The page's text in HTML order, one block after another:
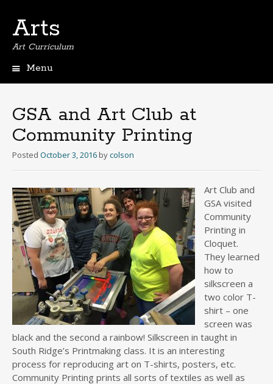
Arts
Art Curriculum
Menu
GSA and Art Club at
Community Printing
Posted October 3, 2016 bycolson
Art Club and
GSA visited
Community
Printing in
Cloquet.
They learned
how to
silkscreen a
two color T-
shirt – one
screen was
black and the second a rainbow! Silkscreen in taught in
South Ridge’s Printmaking class. It is an interesting
process for reproducing art on T-shirts, posters, etc.
Community Printing prints all sorts of textiles as well as